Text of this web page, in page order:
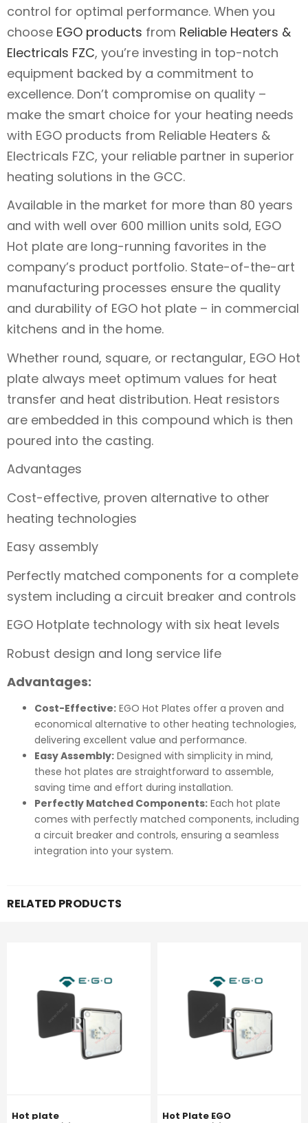
control for optimal performance. When you
choose EGO products from Reliable Heaters &
Electricals FZC, you’re investing in top-notch
equipment backed by a commitment to
excellence. Don’t compromise on quality –
make the smart choice for your heating needs
with EGO products from Reliable Heaters &
Electricals FZC, your reliable partner in superior
heating solutions in the GCC.
Available in the market for more than 80 years
and with well over 600 million units sold, EGO
Hot plate are long-running favorites in the
company’s product portfolio. State-of-the-art
manufacturing processes ensure the quality
and durability of EGO hot plate – in commercial
kitchens and in the home.
Whether round, square, or rectangular, EGO Hot
plate always meet optimum values for heat
transfer and heat distribution. Heat resistors
are embedded in this compound which is then
poured into the casting.
Advantages
Cost-effective, proven alternative to other
heating technologies
Easy assembly
Perfectly matched components for a complete
system including a circuit breaker and controls
EGO Hotplate technology with six heat levels
Robust design and long service life
Advantages:
Cost-Effective: EGO Hot Plates offer a proven and
economical alternative to other heating technologies,
delivering excellent value and performance.
Easy Assembly: Designed with simplicity in mind,
these hot plates are straightforward to assemble,
saving time and effort during installation.
Perfectly Matched Components: Each hot plate
comes with perfectly matched components, including
a circuit breaker and controls, ensuring a seamless
integration into your system.
RELATED PRODUCTS
Hot plate Hot Plate EGO